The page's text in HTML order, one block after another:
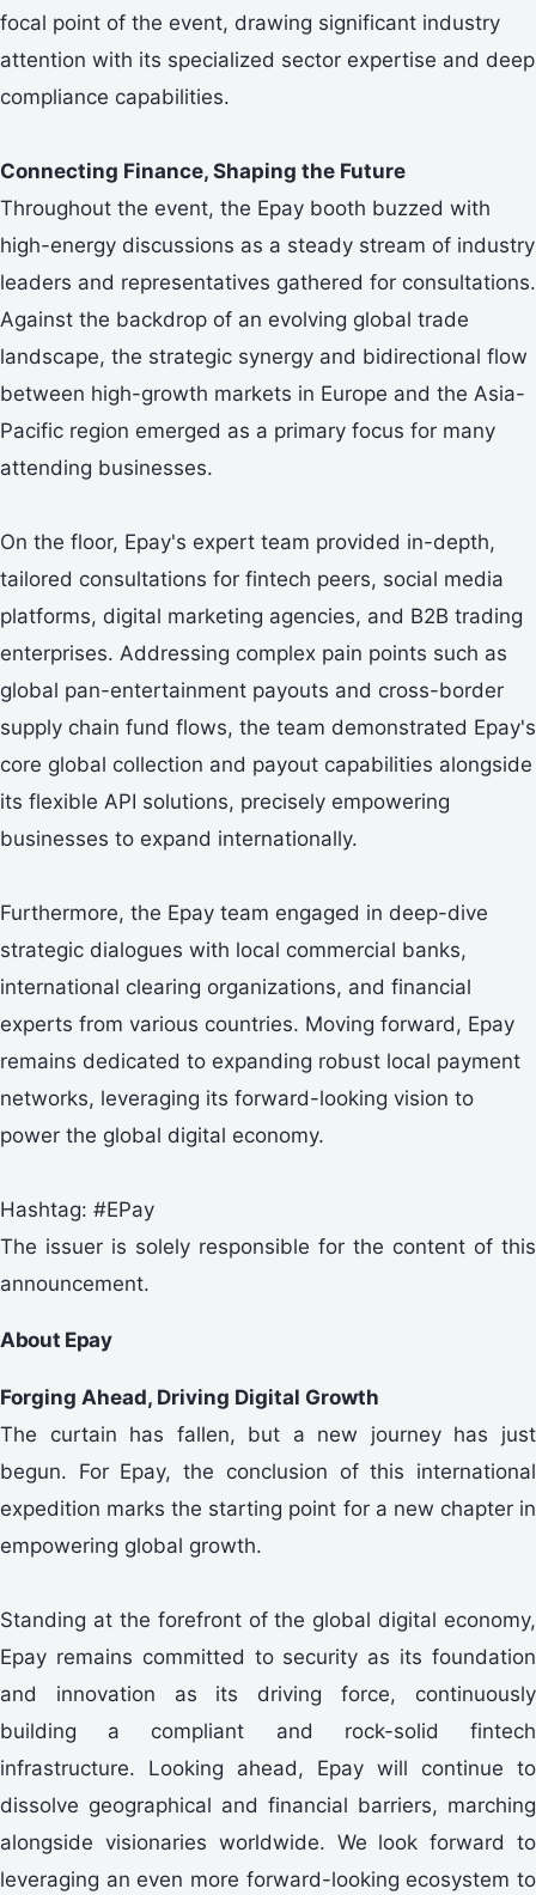
focal point of the event, drawing significant industry
attention with its specialized sector expertise and deep
compliance capabilities.
Connecting Finance, Shaping the Future
Throughout the event, the Epay booth buzzed with
high-energy discussions as a steady stream of industry
leaders and representatives gathered for consultations.
Against the backdrop of an evolving global trade
landscape, the strategic synergy and bidirectional flow
between high-growth markets in Europe and the Asia-
Pacific region emerged as a primary focus for many
attending businesses.
On the floor, Epay's expert team provided in-depth,
tailored consultations for fintech peers, social media
platforms, digital marketing agencies, and B2B trading
enterprises. Addressing complex pain points such as
global pan-entertainment payouts and cross-border
supply chain fund flows, the team demonstrated Epay's
core global collection and payout capabilities alongside
its flexible API solutions, precisely empowering
businesses to expand internationally.
Furthermore, the Epay team engaged in deep-dive
strategic dialogues with local commercial banks,
international clearing organizations, and financial
experts from various countries. Moving forward, Epay
remains dedicated to expanding robust local payment
networks, leveraging its forward-looking vision to
power the global digital economy.
Hashtag: #EPay
The issuer is solely responsible for the content of this
announcement.
About Epay
Forging Ahead, Driving Digital Growth
The curtain has fallen, but a new journey has just
begun. For Epay, the conclusion of this international
expedition marks the starting point for a new chapter in
empowering global growth.
Standing at the forefront of the global digital economy,
Epay remains committed to security as its foundation
and innovation as its driving force, continuously
building a compliant and rock-solid fintech
infrastructure. Looking ahead, Epay will continue to
dissolve geographical and financial barriers, marching
alongside visionaries worldwide. We look forward to
leveraging an even more forward-looking ecosystem to